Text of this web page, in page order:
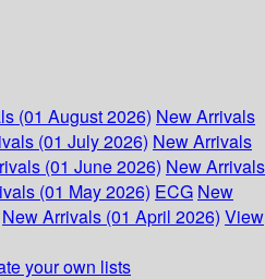
(01 August 2026) New Arrivals
(01 July 2026) New Arrivals
(01 June 2026) New Arrivals
(01 May 2026) ECG New
New Arrivals (01 April 2026) View
your own lists